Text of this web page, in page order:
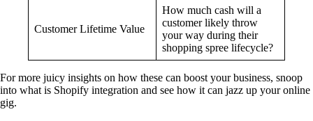
Customer Lifetime Value
How much cash will a
customer likely throw
your way during their
shopping spree lifecycle?
For more juicy insights on how these can boost your business, snoop
into what is Shopify integration and see how it can jazz up your online
gig.